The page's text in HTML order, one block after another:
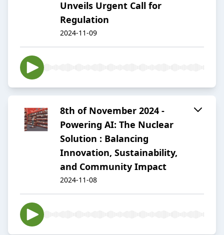
Unveils Urgent Call for
Regulation
2024-11-09
8th of November 2024 -
Powering AI: The Nuclear
Solution : Balancing
Innovation, Sustainability,
and Community Impact
2024-11-08